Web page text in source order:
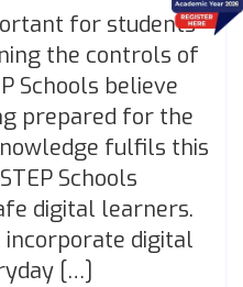
for students
the controls of
Schools believe
prepared for the
fulfils this
Schools
digital learners.
incorporate digital
[…]